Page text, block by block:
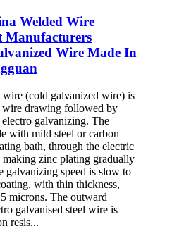
Welded Wire
Manufacturers
Wire Made In
wire (cold galvanized wire) is
wire drawing followed by
electro galvanizing. The
with mild steel or carbon
bath, through the electric
zinc plating gradually
galvanizing speed is slow to
with thin thickness,
microns. The outward
galvanised steel wire is
resis...